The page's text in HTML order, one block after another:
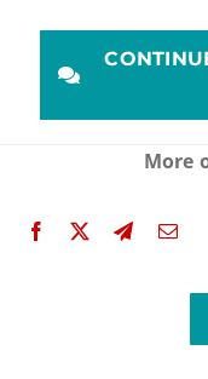
More